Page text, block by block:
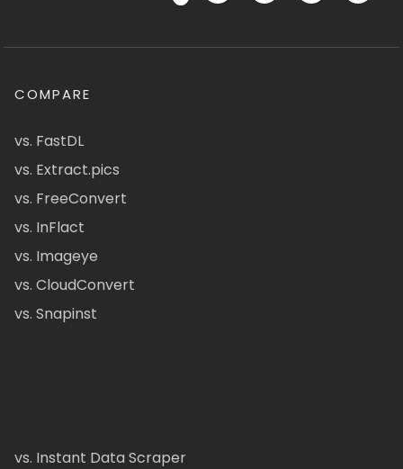
COMPARE
vs. FastDL
vs. Extract.pics
vs. FreeConvert
vs. InFlact
vs. Imageye
vs. CloudConvert
vs. Snapinst
vs. Instant Data Scraper